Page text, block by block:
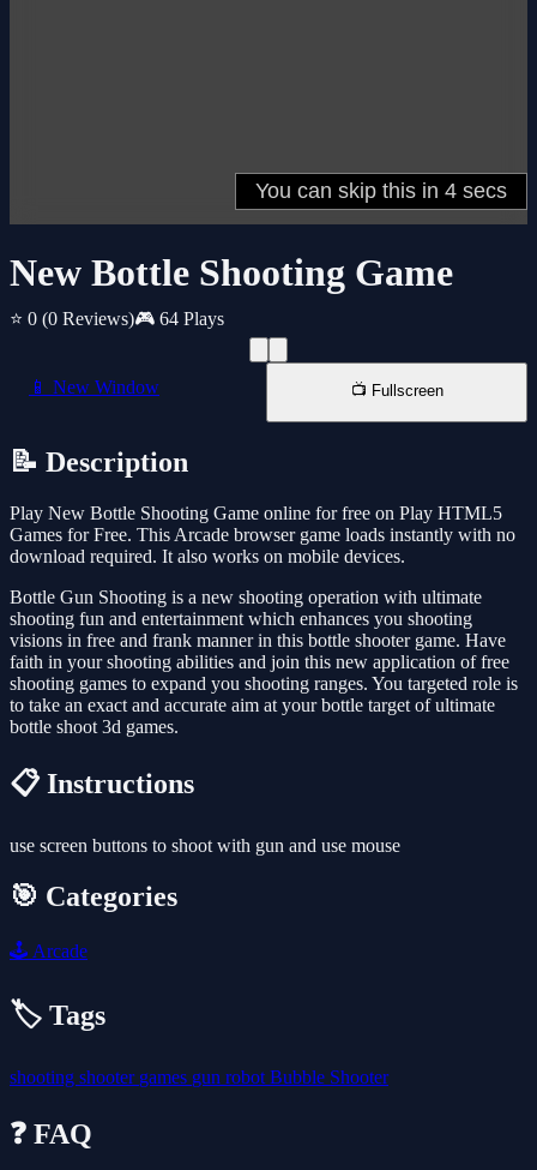
New Bottle Shooting Game
⭐ 0 (0 Reviews)🎮 64 Plays
📱 New Window 📺 Fullscreen
📝 Description
Play New Bottle Shooting Game online for free on Play HTML5
Games for Free. This Arcade browser game loads instantly with no
download required. It also works on mobile devices.
Bottle Gun Shooting is a new shooting operation with ultimate
shooting fun and entertainment which enhances you shooting
visions in free and frank manner in this bottle shooter game. Have
faith in your shooting abilities and join this new application of free
shooting games to expand you shooting ranges. You targeted role is
to take an exact and accurate aim at your bottle target of ultimate
bottle shoot 3d games.
📋 Instructions
use screen buttons to shoot with gun and use mouse
🎯 Categories
🕹️ Arcade
🏷️ Tags
shooting shooter games gun robot Bubble Shooter
❓ FAQ